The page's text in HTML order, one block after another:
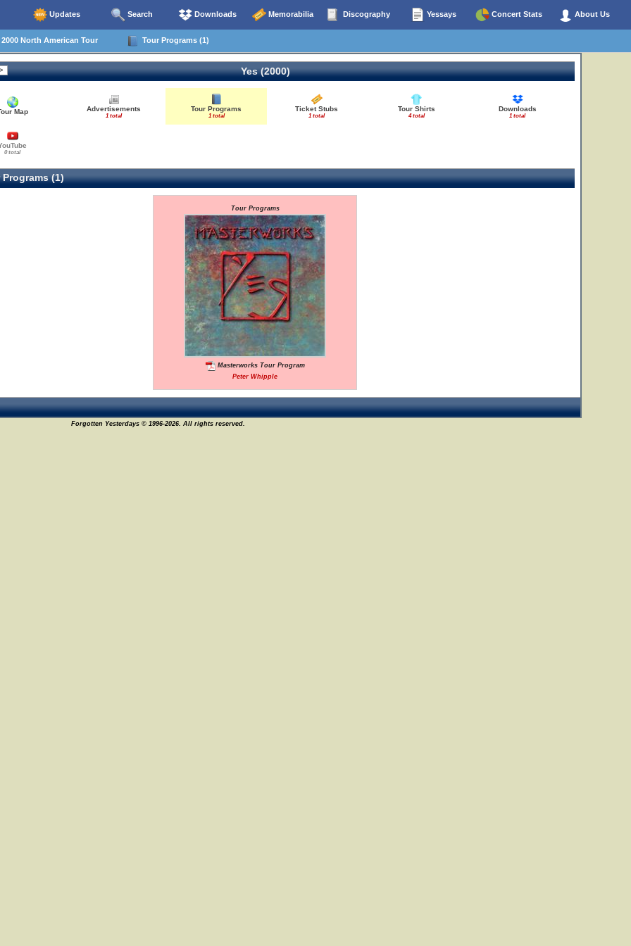
Updates Search Downloads Memorabilia Discography Yessays Concert Stats About Us
North American Tour Tour Programs (1)
Yes (2000)
Map Advertisements
1 total
Tour Programs
1 total
Ticket Stubs
1 total
Tour Shirts
4 total
Downloads
1 total
0 total
(1)
Tour Programs
Masterworks Tour Program
Peter Whipple
Forgotten Yesterdays © 1996-2026. All rights reserved.